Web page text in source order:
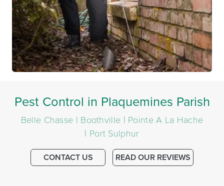
Pest Control in Plaquemines Parish
Belle Chasse | Boothville | Pointe A La Hache
| Port Sulphur
CONTACT US READ OUR REVIEWS